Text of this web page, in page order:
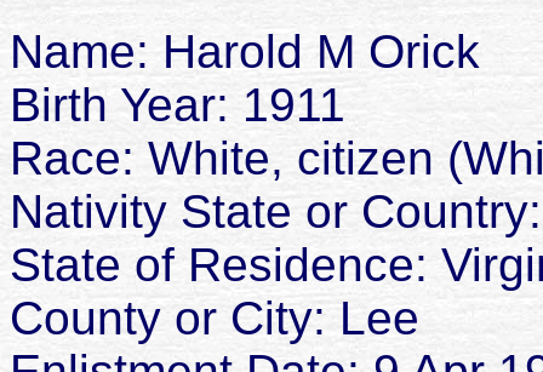
Name: Harold M Orick
Birth Year: 1911
Race: White, citizen
Nativity State or
State of Residence:
County or City: Lee